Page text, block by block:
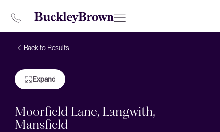
Back to Results
Expand
Moorfield Lane, Langwith,
Mansfield